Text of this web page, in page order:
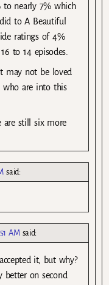
to nearly 7% which
to A Beautiful
ratings of 4%
to 14 episodes.
may not be loved
who are into this
are still six more
said:
AM said:
it, but why?
better on second